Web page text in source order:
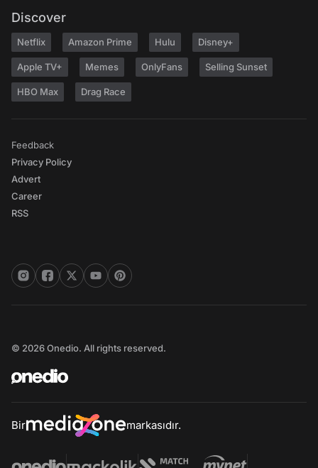
Discover
Netflix Amazon Prime Hulu Disney+
Apple TV+ Memes OnlyFans Selling Sunset
HBO Max Drag Race
Feedback
Privacy Policy
Advert
Career
RSS
© 2026 Onedio. All rights reserved.
Bir markasıdır.